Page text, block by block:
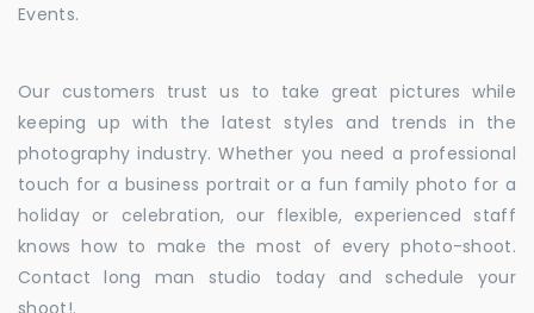
Events.
Our customers trust us to take great pictures while
keeping up with the latest styles and trends in the
photography industry. Whether you need a professional
touch for a business portrait or a fun family photo for a
holiday or celebration, our flexible, experienced staff
knows how to make the most of every photo-shoot.
Contact long man studio today and schedule your
shoot!.